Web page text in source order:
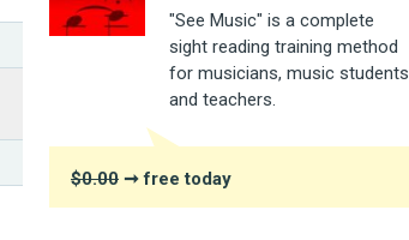
"See Music" is a complete
sight reading training method
for musicians, music students
and teachers.
$0.00 ➞ free today